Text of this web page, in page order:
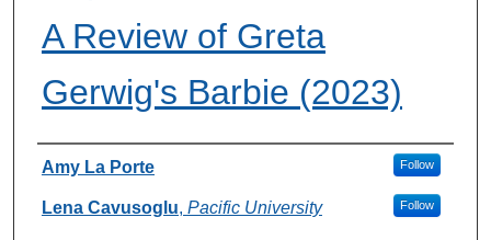
A Review of Greta
Gerwig's Barbie (2023)
Authors
Amy La Porte Follow
Lena Cavusoglu, Pacific University Follow